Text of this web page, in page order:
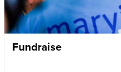
Fundraise